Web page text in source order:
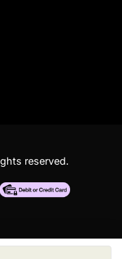
reserved.